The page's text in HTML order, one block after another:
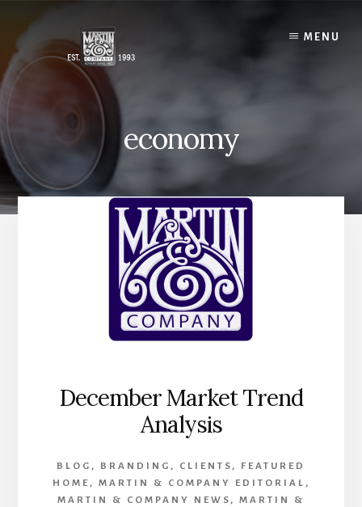
content
MENU
economy
December Market Trend
Analysis
BLOG , BRANDING , CLIENTS ,
FEATURED
HOME , MARTIN & COMPANY EDITORIAL ,
MARTIN & COMPANY NEWS , MARTIN &